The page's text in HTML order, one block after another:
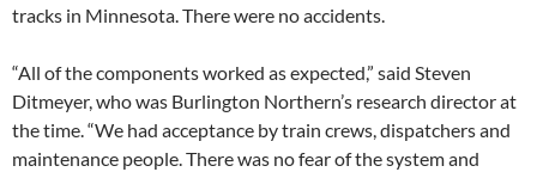
tracks in Minnesota. There were no accidents.
“All of the components worked as expected,” said Steven
Ditmeyer, who was Burlington Northern’s research director at
the time. “We had acceptance by train crews, dispatchers and
maintenance people. There was no fear of the system and